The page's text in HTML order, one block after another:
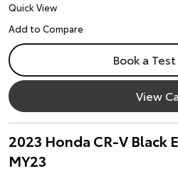
Quick View
Book a
View
2023 Honda CR-V Black
MY23